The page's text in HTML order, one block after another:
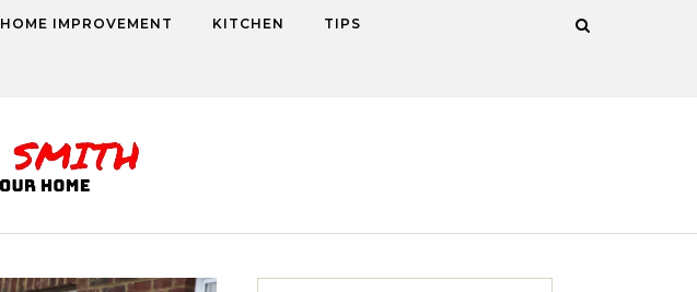
HOME IMPROVEMENT KITCHEN TIPS